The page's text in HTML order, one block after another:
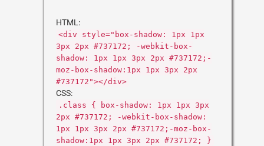
HTML:
<div style="box-shadow: 1px 1px
3px 2px #737172; -webkit-box-
shadow: 1px 1px 3px 2px #737172;-
moz-box-shadow:1px 1px 3px 2px
#737172"></div>
CSS:
.class { box-shadow: 1px 1px 3px
2px #737172; -webkit-box-shadow:
1px 1px 3px 2px #737172;-moz-box-
shadow:1px 1px 3px 2px #737172; }